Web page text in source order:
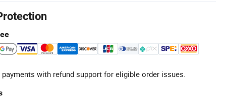
with refund support for eligible order issues.